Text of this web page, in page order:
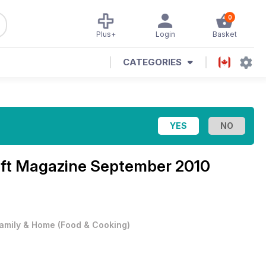
0
Basket
Login
Plus+
CATEGORIES
Magazine September 2010
& Home (Food & Cooking)